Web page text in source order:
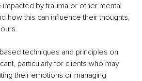
by trauma or other mental
how this can influence their thoughts,
techniques and principles on
particularly for clients who may
their emotions or managing